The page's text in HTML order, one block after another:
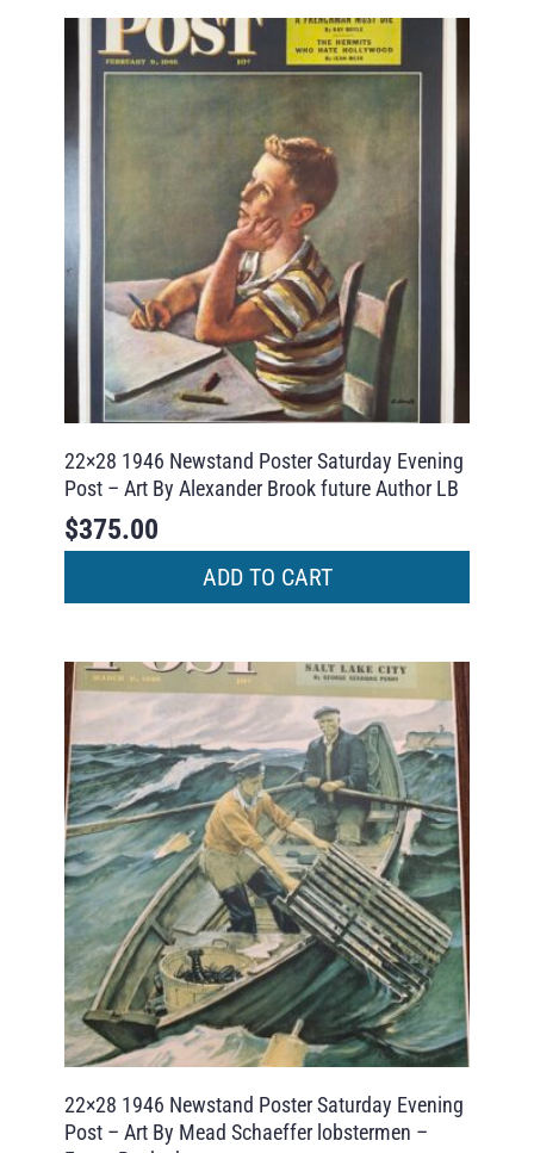
22×28 1946 Newstand Poster Saturday Evening
Post – Art By Alexander Brook future Author LB
$375.00
ADD TO CART
22×28 1946 Newstand Poster Saturday Evening
Post – Art By Mead Schaeffer lobstermen –